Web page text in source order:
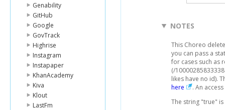
Genability
GitHub
Google
GovTrack
Highrise
Instagram
Instapaper
KhanAcademy
Kiva
Klout
LastFm
NOTES
This Choreo
you can pass a
for cases such as
(/
likes have no id).
here
. An
The string "true"